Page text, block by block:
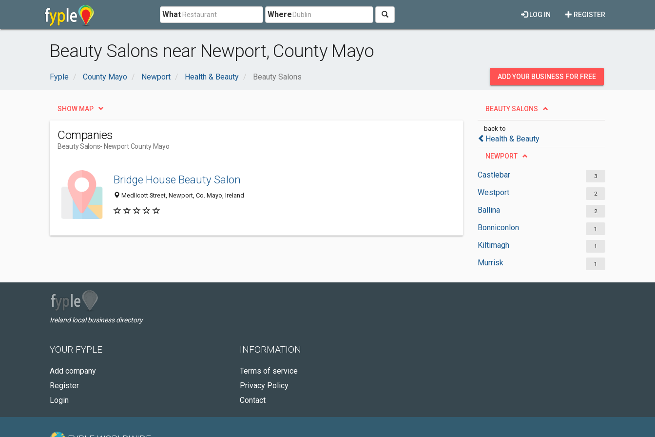
What Where REGISTER
LOG IN
Beauty Salons near Newport, County Mayo
Fyple County Mayo Newport Health & Beauty Beauty Salons ADD YOUR BUSINESS FOR FREE
BEAUTY SALONS
back to
Health & Beauty
NEWPORT
Castlebar 3
Westport 2
Ballina 2
Bonniconlon 1
Kiltimagh 1
Murrisk 1
SHOW MAP
Companies
Beauty Salons- Newport County Mayo
Bridge House Beauty Salon
Medlicott Street, Newport, Co. Mayo, Ireland
Ireland local business directory
YOUR FYPLE
Add company
Register
Login
INFORMATION
Terms of service
Privacy Policy
Contact